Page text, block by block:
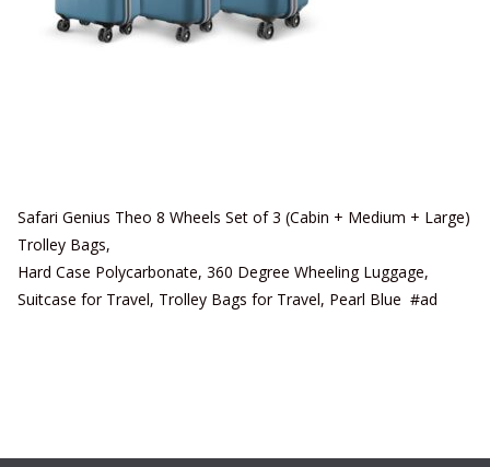
Safari Genius Theo 8 Wheels Set of 3 (Cabin + Medium + Large)
Trolley Bags,
Hard Case Polycarbonate, 360 Degree Wheeling Luggage,
Suitcase for Travel, Trolley Bags for Travel, Pearl Blue #ad